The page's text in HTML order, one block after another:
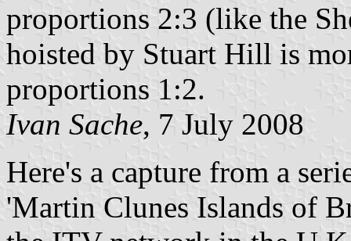
proportions 2:3 (like the
hoisted by Stuart Hill is
proportions 1:2.
Ivan Sache, 7 July 2008
Here's a capture from a
'Martin Clunes Islands of